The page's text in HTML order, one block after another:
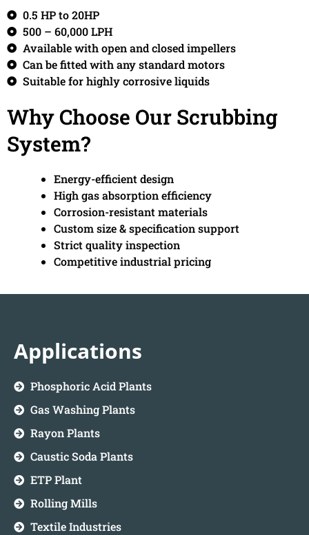
0.5 HP to 20HP
500 – 60,000 LPH
Available with open and closed impellers
Can be fitted with any standard motors
Suitable for highly corrosive liquids
Why Choose Our Scrubbing
System?
Energy-efficient design
High gas absorption efficiency
Corrosion-resistant materials
Custom size & specification support
Strict quality inspection
Competitive industrial pricing
Applications
Phosphoric Acid Plants
Gas Washing Plants
Rayon Plants
Caustic Soda Plants
ETP Plant
Rolling Mills
Textile Industries